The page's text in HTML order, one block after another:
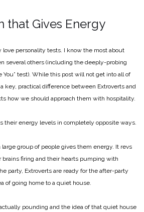
that Gives Energy
love personality tests. I know the most about
several others (including the deeply-probing
You” test). While this post will not get into all of
key, practical difference between Extroverts and
how we should approach them with hospitality.
their energy levels in completely opposite ways.
large group of people gives them energy. It revs
firing and their hearts pumping with
party, Extroverts are ready for the after-party
of going home to a quiet house.
pounding and the idea of that quiet house